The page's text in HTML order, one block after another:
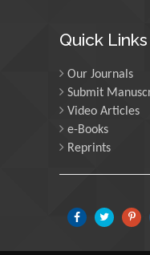
Quick Links
Our Journals
Submit
Video Articles
e-Books
Reprints